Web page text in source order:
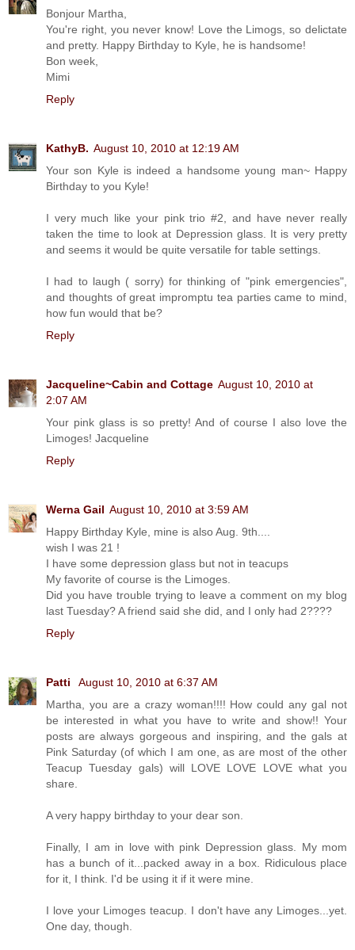
Bonjour Martha,
You're right, you never know! Love the Limogs, so delictate
and pretty. Happy Birthday to Kyle, he is handsome!
Bon week,
Mimi
Reply
KathyB. August 10, 2010 at 12:19 AM
Your son Kyle is indeed a handsome young man~ Happy
Birthday to you Kyle!
I very much like your pink trio #2, and have never really
taken the time to look at Depression glass. It is very pretty
and seems it would be quite versatile for table settings.
I had to laugh ( sorry) for thinking of "pink emergencies",
and thoughts of great impromptu tea parties came to mind,
how fun would that be?
Reply
Jacqueline~Cabin and Cottage August 10, 2010 at
2:07 AM
Your pink glass is so pretty! And of course I also love the
Limoges! Jacqueline
Reply
Werna Gail August 10, 2010 at 3:59 AM
Happy Birthday Kyle, mine is also Aug. 9th....
wish I was 21 !
I have some depression glass but not in teacups
My favorite of course is the Limoges.
Did you have trouble trying to leave a comment on my blog
last Tuesday? A friend said she did, and I only had 2????
Reply
Patti
August 10, 2010 at 6:37 AM
Martha, you are a crazy woman!!!! How could any gal not
be interested in what you have to write and show!! Your
posts are always gorgeous and inspiring, and the gals at
Pink Saturday (of which I am one, as are most of the other
Teacup Tuesday gals) will LOVE LOVE LOVE what you
share.
A very happy birthday to your dear son.
Finally, I am in love with pink Depression glass. My mom
has a bunch of it...packed away in a box. Ridiculous place
for it, I think. I'd be using it if it were mine.
I love your Limoges teacup. I don't have any Limoges...yet.
One day, though.